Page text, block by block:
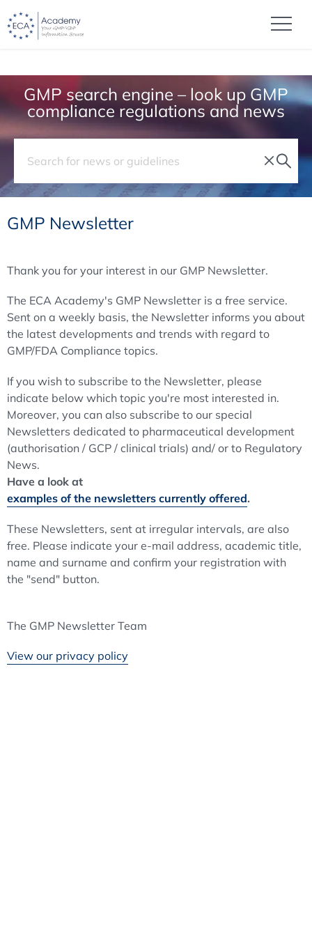
GMP search engine – look up GMP
compliance regulations and news
GMP Newsletter
Thank you for your interest in our GMP Newsletter.
The ECA Academy's GMP Newsletter is a free service.
Sent on a weekly basis, the Newsletter informs you about
the latest developments and trends with regard to
GMP/FDA Compliance topics.
If you wish to subscribe to the Newsletter, please
indicate below which topic you're most interested in.
Moreover, you can also subscribe to our special
Newsletters dedicated to pharmaceutical development
(authorisation / GCP / clinical trials) and/ or to Regulatory
News.
Have a look at
examples of the newsletters currently offered.
These Newsletters, sent at irregular intervals, are also
free. Please indicate your e-mail address, academic title,
name and surname and confirm your registration with
the "send" button.
The GMP Newsletter Team
View our privacy policy